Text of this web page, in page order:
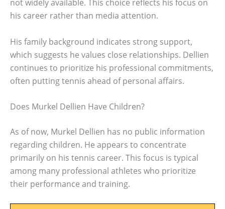
not widely available. This choice reflects his focus on
his career rather than media attention.
His family background indicates strong support,
which suggests he values close relationships. Dellien
continues to prioritize his professional commitments,
often putting tennis ahead of personal affairs.
Does Murkel Dellien Have Children?
As of now, Murkel Dellien has no public information
regarding children. He appears to concentrate
primarily on his tennis career. This focus is typical
among many professional athletes who prioritize
their performance and training.